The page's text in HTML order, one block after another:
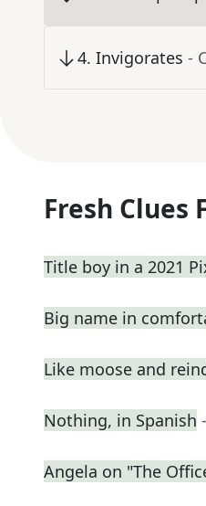
4. Invigorates -
Fresh Clues
Title boy in a 2021
Big name in
Like moose and
Nothing, in Spanish
Angela on "The